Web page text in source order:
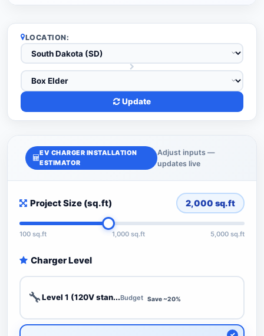
LOCATION:
Update
EV CHARGER INSTALLATION
ESTIMATOR
Adjust inputs —
updates live
Project Size (sq.ft) 2,000 sq.ft
100 sq.ft 1,000 sq.ft 5,000 sq.ft
Charger Level
🔧Level 1 (120V stan...Budget Save ~20%